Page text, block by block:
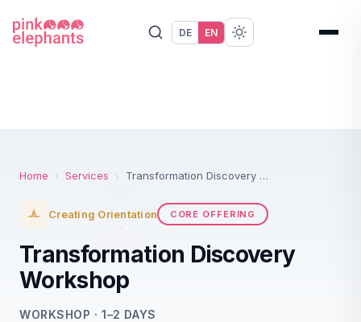
DE EN
Home › Services › Transformation Discovery Workshop
Creating Orientation CORE OFFERING
Transformation Discovery
Workshop
WORKSHOP · 1–2 DAYS